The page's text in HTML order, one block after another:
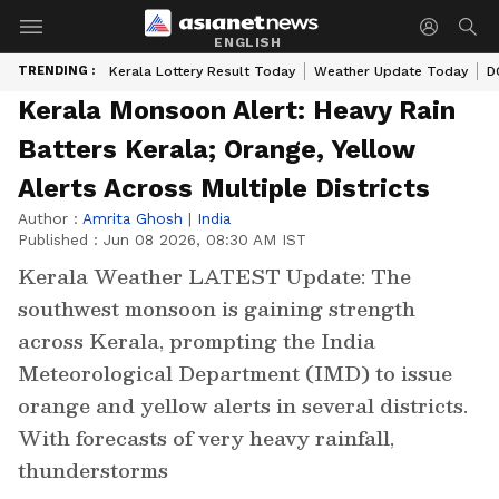
ENGLISH
TRENDING : Kerala Lottery Result Today Weather Update Today
Kerala Monsoon Alert: Heavy Rain
Batters Kerala; Orange, Yellow
Alerts Across Multiple Districts
Author : Amrita Ghosh | India
Published : Jun 08 2026, 08:30 AM IST
Kerala Weather LATEST Update: The
southwest monsoon is gaining strength
across Kerala, prompting the India
Meteorological Department (IMD) to issue
orange and yellow alerts in several districts.
With forecasts of very heavy rainfall,
thunderstorms